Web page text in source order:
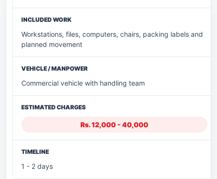
Workstations, files, computers, chairs, packing labels and
planned movement
Commercial vehicle with handling team
Rs. 12,000 - 40,000
1 - 2 days